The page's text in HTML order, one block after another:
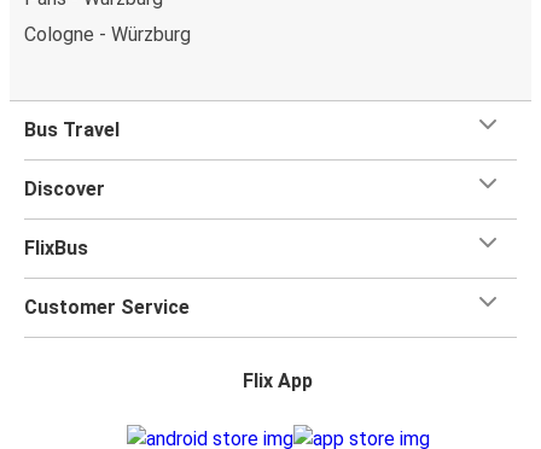
Cologne - Würzburg
Bus Travel
Discover
FlixBus
Customer Service
Flix App